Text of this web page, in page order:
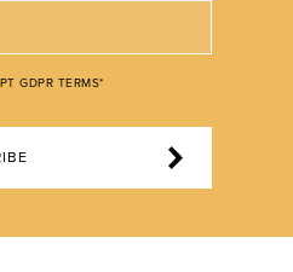
GDPR TERMS*